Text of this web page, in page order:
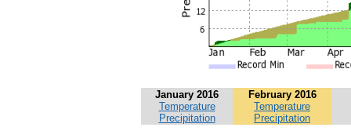
January 2016
Temperature
Precipitation
February 2016
Temperature
Precipitation